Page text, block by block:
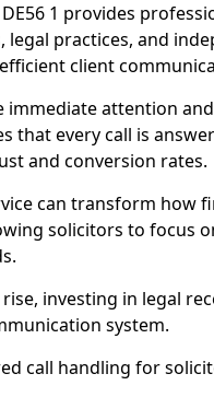
1 provides
practices, and
client
immediate attention
that every call is
and conversion rates.
can transform how
solicitors to focus
investing in legal
system.
call handling for